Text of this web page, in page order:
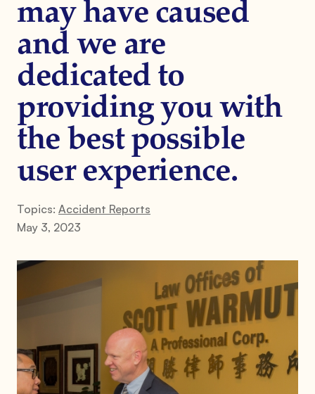
may have caused
and we are
dedicated to
providing you with
the best possible
user experience.
Topics: Accident Reports
May 3, 2023